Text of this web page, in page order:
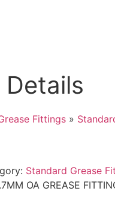
Fittings »
Standard Grease
OA GREASE